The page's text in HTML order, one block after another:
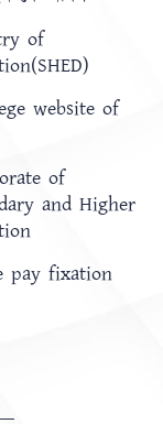
of
website of
of
and Higher
pay fixation